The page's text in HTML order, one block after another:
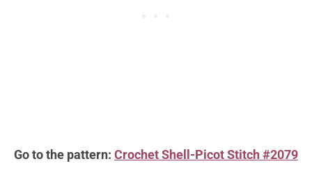
Go to the pattern: Crochet Shell-Picot Stitch #2079